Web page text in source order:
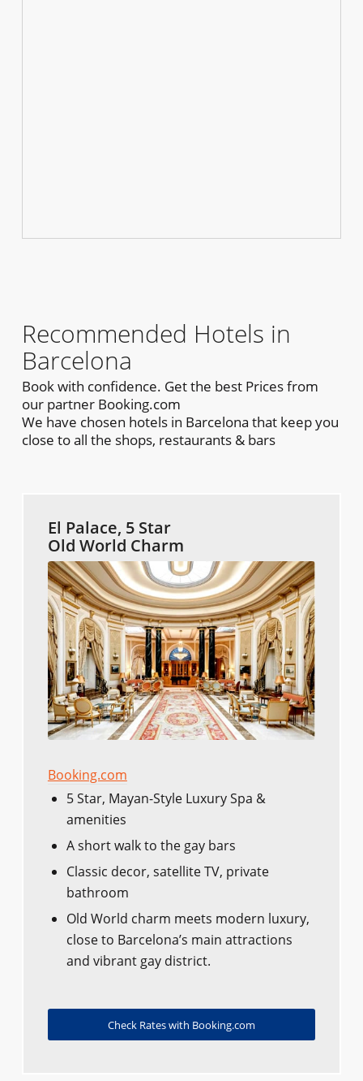
Recommended Hotels in
Barcelona
Book with confidence. Get the best Prices from
our partner Booking.com
We have chosen hotels in Barcelona that keep you
close to all the shops, restaurants & bars
El Palace, 5 Star
Old World Charm
Booking.com
5 Star, Mayan-Style Luxury Spa &
amenities
A short walk to the gay bars
Classic decor, satellite TV, private
bathroom
Old World charm meets modern luxury,
close to Barcelona’s main attractions
and vibrant gay district.
Check Rates with Booking.com